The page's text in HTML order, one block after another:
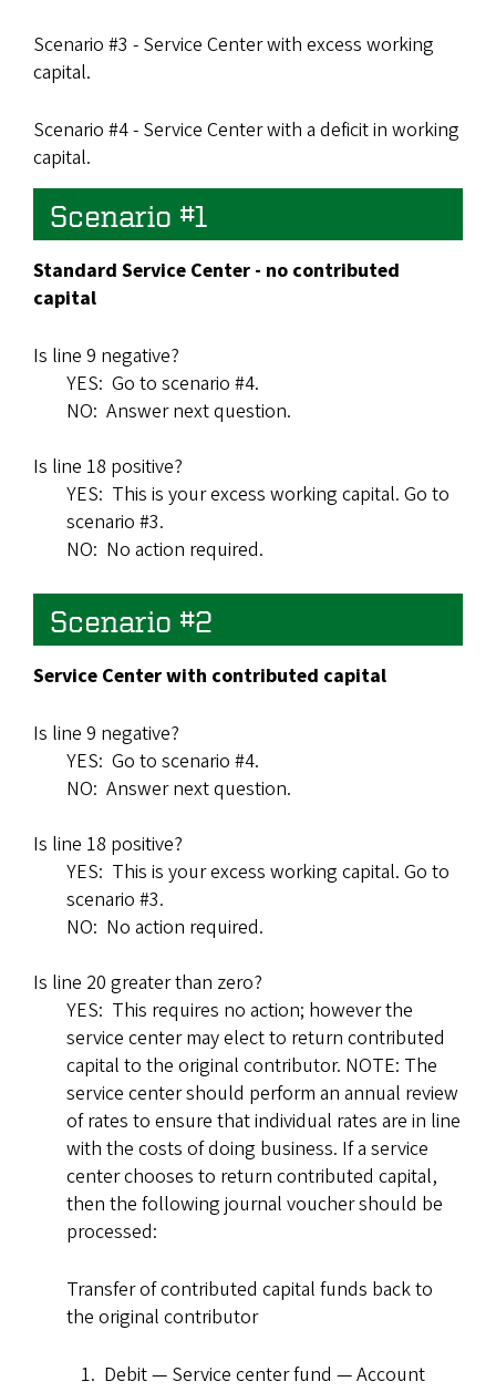
Scenario #3 - Service Center with excess working
capital.
Scenario #4 - Service Center with a deficit in working
capital.
Scenario #1
Standard Service Center - no contributed
capital
Is line 9 negative?
YES: Go to scenario #4.
NO: Answer next question.
Is line 18 positive?
YES: This is your excess working capital. Go to
scenario #3.
NO: No action required.
Scenario #2
Service Center with contributed capital
Is line 9 negative?
YES: Go to scenario #4.
NO: Answer next question.
Is line 18 positive?
YES: This is your excess working capital. Go to
scenario #3.
NO: No action required.
Is line 20 greater than zero?
YES: This requires no action; however the
service center may elect to return contributed
capital to the original contributor. NOTE: The
service center should perform an annual review
of rates to ensure that individual rates are in line
with the costs of doing business. If a service
center chooses to return contributed capital,
then the following journal voucher should be
processed:
Transfer of contributed capital funds back to
the original contributor
Debit — Service center fund — Account